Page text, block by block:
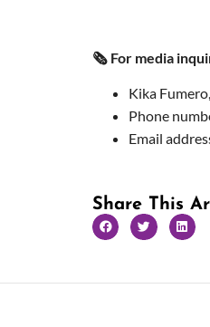
🗞 For media
Kika
Phone
Email
Share This